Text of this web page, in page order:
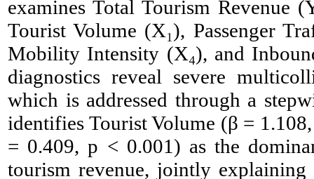
examines Total Tourism Revenue
Tourist Volume (X₁), Passenger
Mobility Intensity (X₄), and
diagnostics reveal severe
which is addressed through a
identifies Tourist Volume (β =
= 0.409, p < 0.001) as the
tourism revenue, jointly